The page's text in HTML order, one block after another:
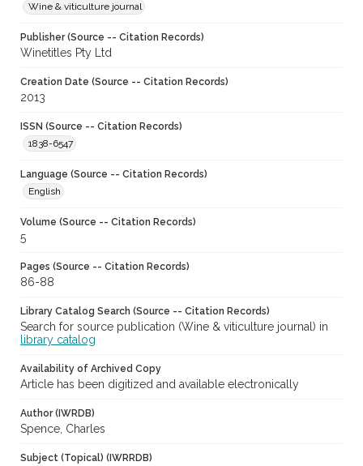
Wine & viticulture journal
Publisher (Source -- Citation Records)
Winetitles Pty Ltd
Creation Date (Source -- Citation Records)
2013
ISSN (Source -- Citation Records)
1838-6547
Language (Source -- Citation Records)
English
Volume (Source -- Citation Records)
5
Pages (Source -- Citation Records)
86-88
Library Catalog Search (Source -- Citation Records)
Search for source publication (Wine & viticulture journal) in
library catalog
Availability of Archived Copy
Article has been digitized and available electronically
Author (IWRDB)
Spence, Charles
Subject (Topical) (IWRRDB)